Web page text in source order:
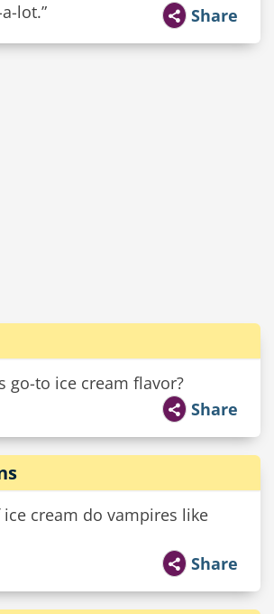
lot.”
Share
go-to ice cream flavor?
Share
cream do vampires like
Share